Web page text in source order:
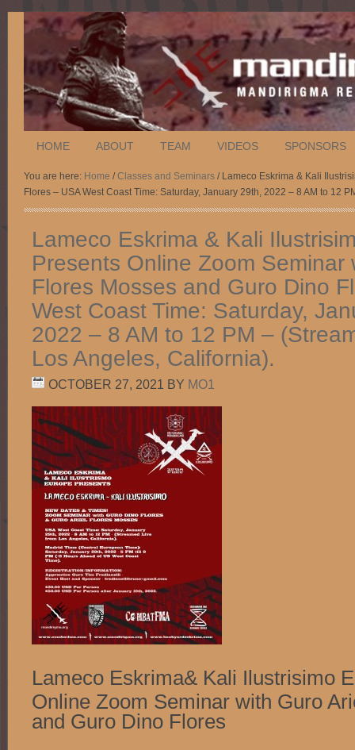
HOME ABOUT TEAM VIDEOS SPONSORS
You are here: Home /Classes and Seminars / Lameco Eskrima & Kali
Flores – USA West Coast Time: Saturday, January 29th, 2022 – 8 AM to 12
Lameco Eskrima & Kali
Presents Online Zoom Seminar
Flores Mosses and Guro Dino
West Coast Time: Saturday,
2022 – 8 AM to 12 PM –
Los Angeles, California).
OCTOBER 27, 2021 BY MO1
Lameco Eskrima& Kali Ilustrisimo
Online Zoom Seminar with Guro
and Guro Dino Flores